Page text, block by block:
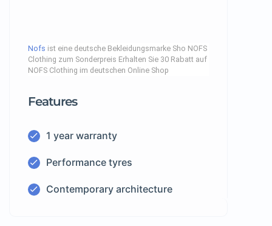
Nofs ist eine deutsche Bekleidungsmarke Sho NOFS
Clothing zum Sonderpreis Erhalten Sie 30 Rabatt auf
NOFS Clothing im deutschen Online Shop
Features
1 year warranty
Performance tyres
Contemporary architecture